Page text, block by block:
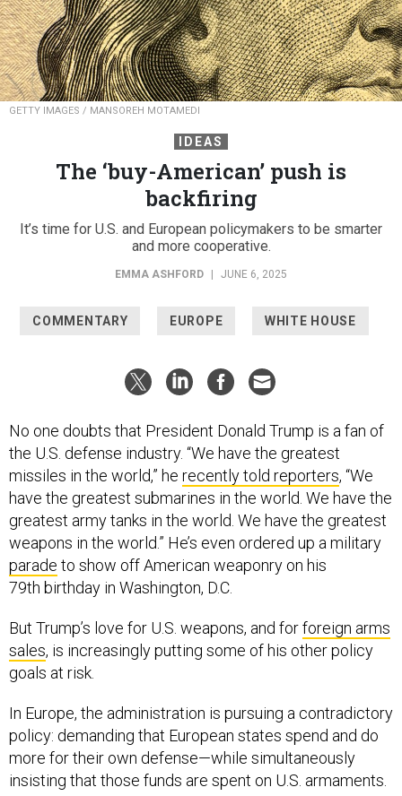
GETTY IMAGES / MANSOREH MOTAMEDI
IDEAS
The ‘buy-American’ push is
backfiring
It’s time for U.S. and European policymakers to be smarter
and more cooperative.
EMMA ASHFORD JUNE 6, 2025
COMMENTARY EUROPE WHITE HOUSE
No one doubts that President Donald Trump is a fan of
the U.S. defense industry. “We have the greatest
missiles in the world,” he recently told reporters, “We
have the greatest submarines in the world. We have the
greatest army tanks in the world. We have the greatest
weapons in the world.” He’s even ordered up a military
parade to show off American weaponry on his
79th birthday in Washington, D.C.
But Trump’s love for U.S. weapons, and forforeign arms
sales, is increasingly putting some of his other policy
goals at risk.
In Europe, the administration is pursuing a contradictory
policy: demanding that European states spend and do
more for their own defense—while simultaneously
insisting that those funds are spent on U.S. armaments.